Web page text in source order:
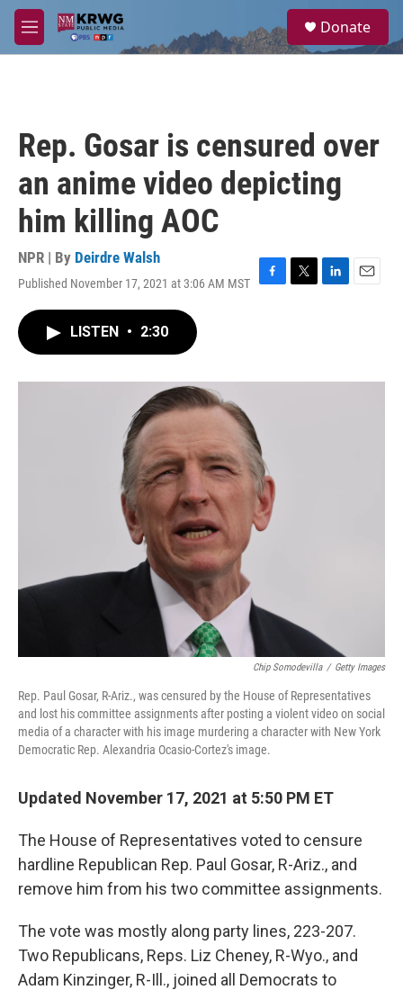
Skip to main content
M
e
a
Donate
Rep. Gosar is censured over
an anime video depicting
him killing AOC
NPR | By Deirdre Walsh
Published November 17, 2021 at 3:06 AM MST
F
o
T
r
L
I
E
LISTEN • 2:30
Chip Somodevilla / Getty Images
Rep. Paul Gosar, R-Ariz., was censured by the House of Representatives
and lost his committee assignments after posting a violent video on social
media of a character with his image murdering a character with New York
Democratic Rep. Alexandria Ocasio-Cortez's image.
Updated November 17, 2021 at 5:50 PM ET
The House of Representatives voted to censure
hardline Republican Rep. Paul Gosar, R-Ariz., and
remove him from his two committee assignments.
The vote was mostly along party lines, 223-207.
Two Republicans, Reps. Liz Cheney, R-Wyo., and
Adam Kinzinger, R-Ill., joined all Democrats to